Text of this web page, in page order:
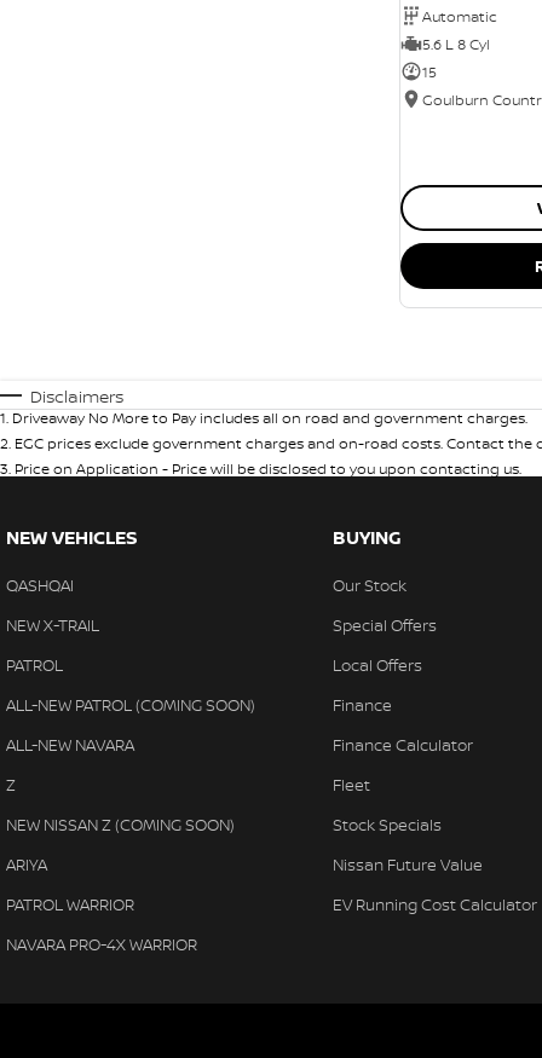
Automatic
5.6 L 8 Cyl
15
Disclaimers
1. Driveaway No More to Pay includes all on road and government charges.
2. EGC prices exclude government charges and on-road costs. Contact
3. Price on Application - Price will be disclosed to you upon contacting us.
NEW VEHICLES
QASHQAI
NEW X-TRAIL
PATROL
ALL-NEW PATROL (COMING SOON)
ALL-NEW NAVARA
Z
NEW NISSAN Z (COMING SOON)
ARIYA
PATROL WARRIOR
NAVARA PRO-4X WARRIOR
BUYING
Our Stock
Special Offers
Local Offers
Finance
Finance Calculator
Fleet
Stock Specials
Nissan Future Value
EV Running Cost Calculator